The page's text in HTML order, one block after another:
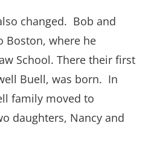
changed. Bob and
Boston, where he
School. There their first
Buell, was born. In
family moved to
daughters, Nancy and